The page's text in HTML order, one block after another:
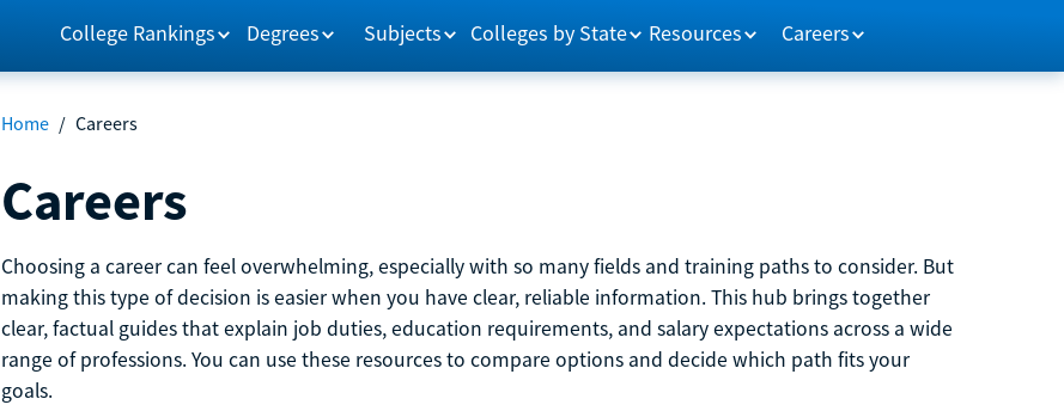
College Rankings Degrees Subjects Colleges by State Resources Careers
Home / Careers
Careers
Choosing a career can feel overwhelming, especially with so many fields and training paths to consider. But
making this type of decision is easier when you have clear, reliable information. This hub brings together
clear, factual guides that explain job duties, education requirements, and salary expectations across a wide
range of professions. You can use these resources to compare options and decide which path fits your
goals.